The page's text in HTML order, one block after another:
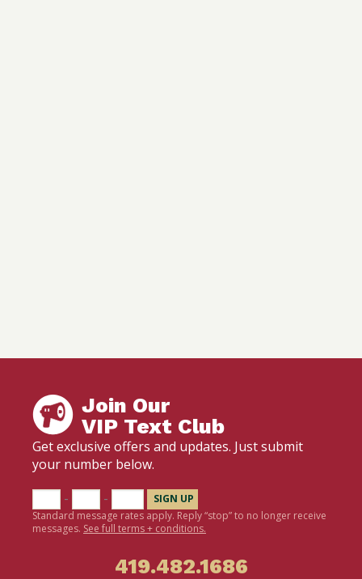
Join Our
VIP Text Club
Get exclusive offers and updates. Just submit
your number below.
-
-
Standard message rates apply. Reply “stop” to no longer receive
messages. See full terms + conditions.
419.482.1686